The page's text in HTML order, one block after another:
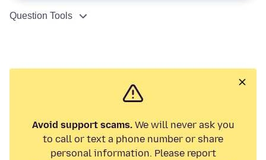
Question Tools
Avoid support scams.We will never ask you
to call or text a phone number or share
personal information. Please report